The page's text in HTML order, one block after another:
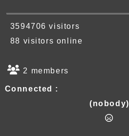
3594706 visitors
88 visitors online
2 members
Connected :
(nobody)